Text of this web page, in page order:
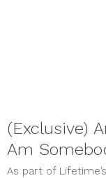
(Exclusive)
Am
As part of